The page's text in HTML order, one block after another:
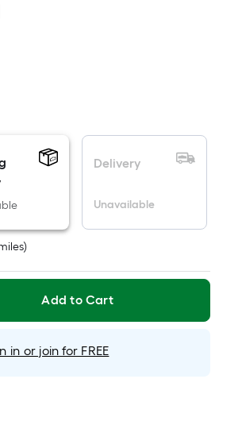
Delivery
Unavailable
Add to Cart
in or join for FREE